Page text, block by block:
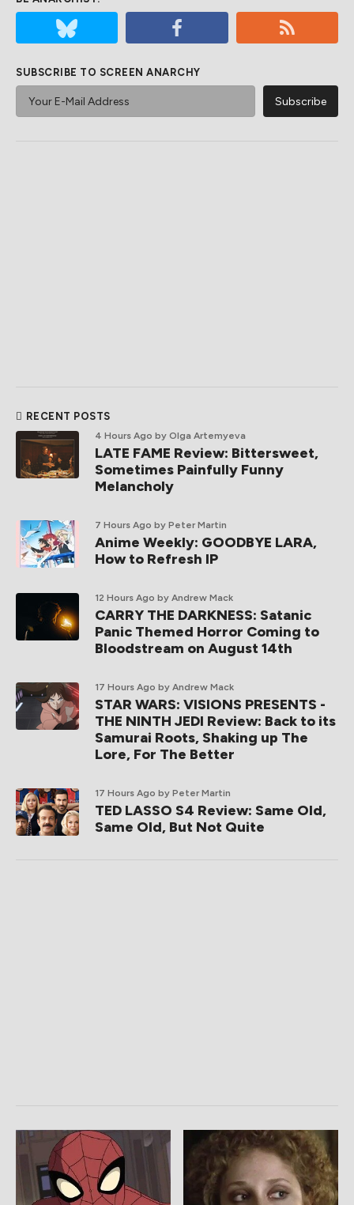
SUBSCRIBE TO SCREEN ANARCHY
RECENT POSTS
4 Hours Ago by Olga Artemyeva
LATE FAME Review: Bittersweet,
Sometimes Painfully Funny
Melancholy
7 Hours Ago by Peter Martin
Anime Weekly: GOODBYE LARA,
How to Refresh IP
12 Hours Ago by Andrew Mack
CARRY THE DARKNESS: Satanic
Panic Themed Horror Coming to
Bloodstream on August 14th
17 Hours Ago by Andrew Mack
STAR WARS: VISIONS PRESENTS -
THE NINTH JEDI Review: Back to its
Samurai Roots, Shaking up The
Lore, For The Better
17 Hours Ago by Peter Martin
TED LASSO S4 Review: Same Old,
Same Old, But Not Quite